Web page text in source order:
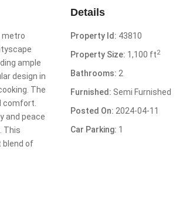
metro
ample
design in
The
comfort.
and peace
This
blend of
Details
Property Id: 43810
Property Size: 1,100 ft2
Bathrooms: 2
Furnished: Semi Furnished
Posted On: 2024-04-11
Car Parking: 1